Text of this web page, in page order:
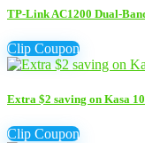
TP-Link AC1200 Dual-
Clip Coupon
Extra $2 saving on Kasa
Clip Coupon